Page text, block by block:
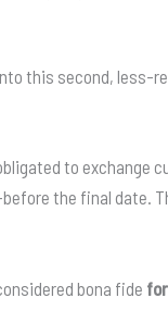
this second, less-
to
the final date.
bona fide